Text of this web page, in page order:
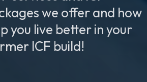
we offer and how
you live better in your
ICF build!